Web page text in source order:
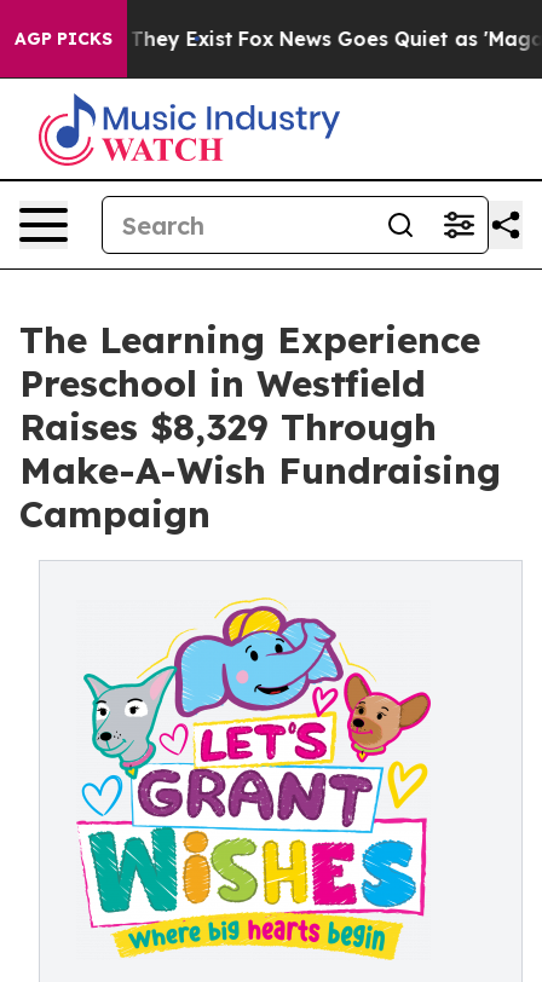
AGP PICKSThey Exist Fox News Goes Quiet as 'Maga
The Learning Experience
Preschool in Westfield
Raises $8,329 Through
Make-A-Wish Fundraising
Campaign